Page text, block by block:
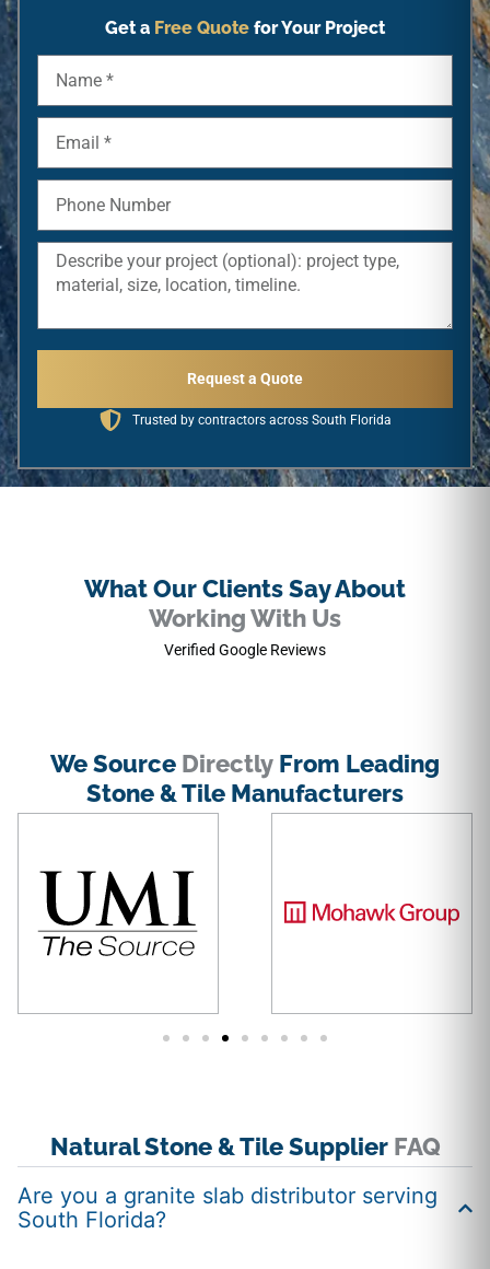
Get a Free Quote for Your Project
Request a Quote
Trusted by contractors across South Florida
What Our Clients Say About
Working With Us
Verified Google Reviews
We Source Directly From Leading
Stone & Tile Manufacturers
Natural Stone & Tile Supplier FAQ
Are you a granite slab distributor serving
South Florida?